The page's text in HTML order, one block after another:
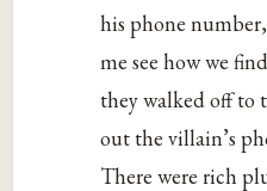
his phone
me see how we
they walked off to
out the villain’s
There were rich